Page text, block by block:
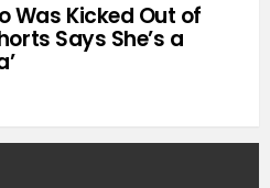
Was Kicked Out of
Says She’s a